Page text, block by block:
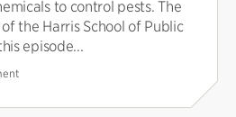
to control pests. The
the Harris School of Public
episode...